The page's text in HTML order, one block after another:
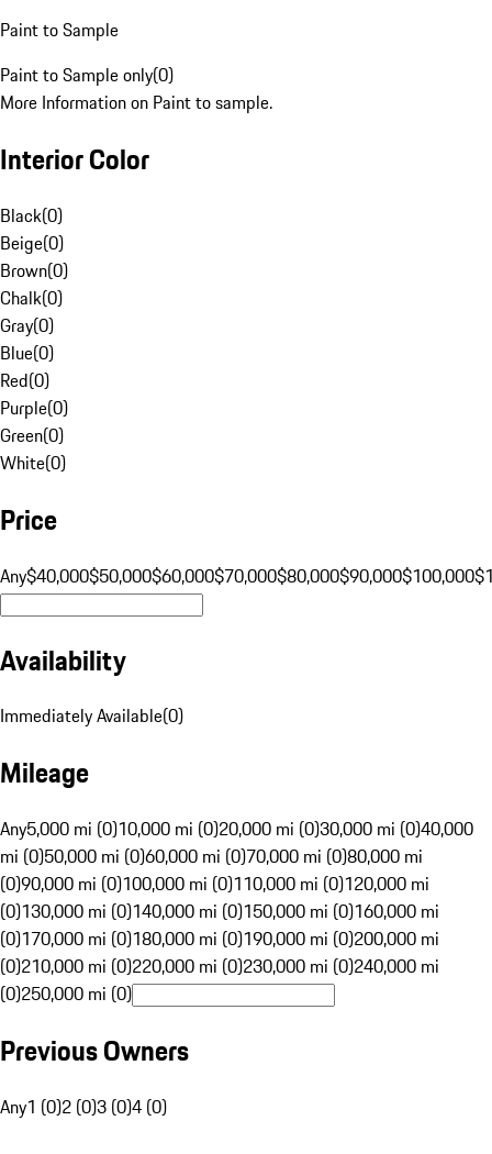
Paint to Sample
Paint to Sample only(0)
More Information on Paint to sample.
Interior Color
Black(0)
Beige(0)
Brown(0)
Chalk(0)
Gray(0)
Blue(0)
Red(0)
Purple(0)
Green(0)
White(0)
Price
Any$40,000$50,000$60,000$70,000$80,000$90,000$100,000
Availability
Immediately Available(0)
Mileage
Any5,000 mi (0)10,000 mi (0)20,000 mi (0)30,000 mi (0)40,000
mi (0)50,000 mi (0)60,000 mi (0)70,000 mi (0)80,000 mi
(0)90,000 mi (0)100,000 mi (0)110,000 mi (0)120,000 mi
(0)130,000 mi (0)140,000 mi (0)150,000 mi (0)160,000 mi
(0)170,000 mi (0)180,000 mi (0)190,000 mi (0)200,000 mi
(0)210,000 mi (0)220,000 mi (0)230,000 mi (0)240,000 mi
(0)250,000 mi (0)
Previous Owners
Any1 (0)2 (0)3 (0)4 (0)